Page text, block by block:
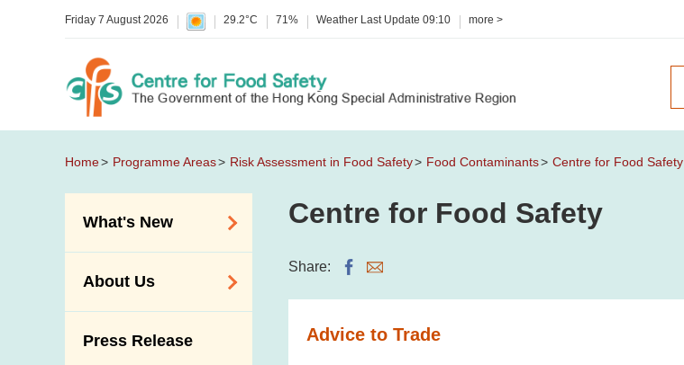
Friday 7 August 2026 29.2°C 71% Weather Last Update 09:10 more >
Home Programme Areas Risk Assessment in Food Safety Food Contaminants Centre for Food Safety
What's New
Allergy Alerts
Poisoning Alert
About Us
Press Release
Centre for Food Safety
Share:
Advice to Trade